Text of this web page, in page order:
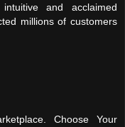
and acclaimed
millions of customers
Choose Your